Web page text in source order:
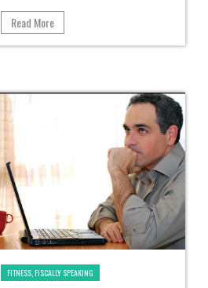
Read More
FITNESS, FISCALLY SPEAKING